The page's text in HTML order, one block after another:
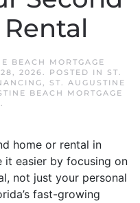
BEACH MORTGAGE
2026. POSTED IN
ST.
, ST. AUGUSTINE
BEACH MORTGAGE
.
home or rental in
it easier by focusing on
not just your personal
fast-growing